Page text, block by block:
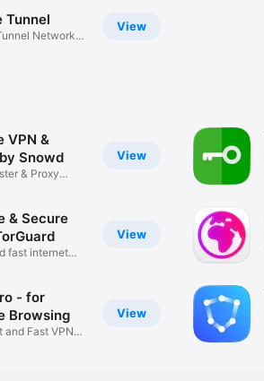
View
Tunnel
Network
View
VPN &
Snowd
& Proxy
View
& Secure
fast internet
View
- for
Browsing
and Fast VPN